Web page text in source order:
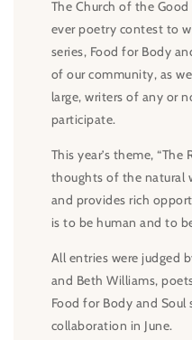
The Church of the
ever poetry contest to
series, Food for Body
of our community, as
large, writers of any or
participate.
This year’s theme,
thoughts of the natural
and provides rich
is to be human and to
All entries were judged
and Beth Williams,
Food for Body and Soul
collaboration in June.